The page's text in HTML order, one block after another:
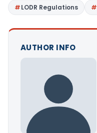
LODR Regulations
AUTHOR INFO